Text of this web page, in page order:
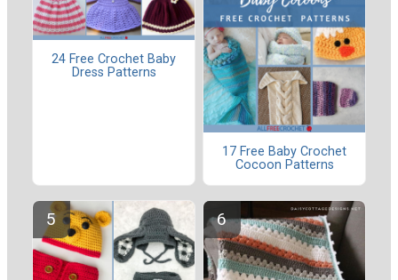
24 Free Crochet Baby
Dress Patterns
17 Free Baby Crochet
Cocoon Patterns